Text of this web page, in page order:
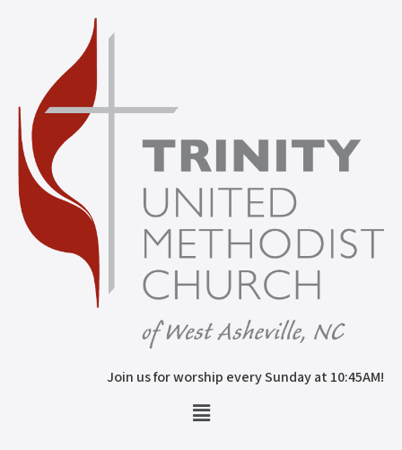
Join us for worship every Sunday at 10:45AM!